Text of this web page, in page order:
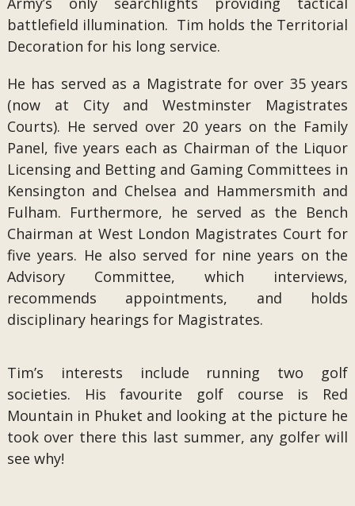
battlefield illumination. Tim holds the Territorial
Decoration for his long service.
He has served as a Magistrate for over 35 years
(now at City and Westminster Magistrates
Courts). He served over 20 years on the Family
Panel, five years each as Chairman of the Liquor
Licensing and Betting and Gaming Committees in
Kensington and Chelsea and Hammersmith and
Fulham. Furthermore, he served as the Bench
Chairman at West London Magistrates Court for
five years. He also served for nine years on the
Advisory Committee, which interviews,
recommends appointments, and holds
disciplinary hearings for Magistrates.
Tim’s interests include running two golf
societies. His favourite golf course is Red
Mountain in Phuket and looking at the picture he
took over there this last summer, any golfer will
see why!